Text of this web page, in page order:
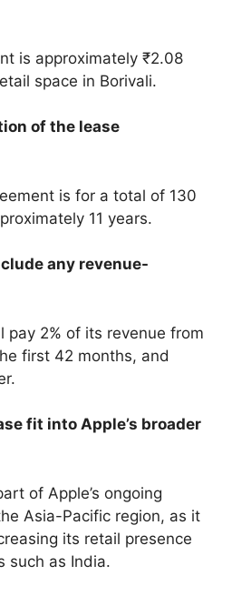
is approximately ₹2.08
space in Borivali.
of the lease
is for a total of 130
11 years.
any revenue-
pay 2% of its revenue from
first 42 months, and
fit into Apple’s broader
of Apple’s ongoing
Asia-Pacific region, as it
its retail presence
such as India.